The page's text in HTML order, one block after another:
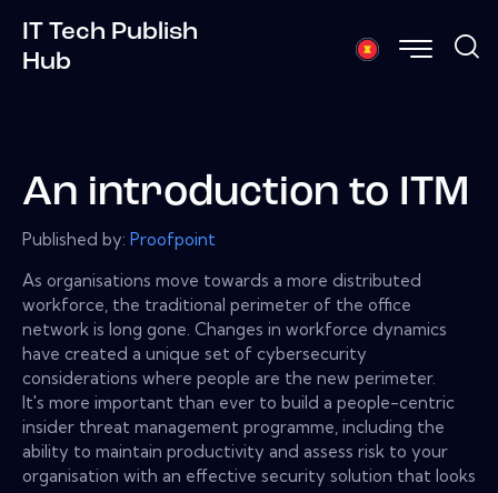
IT Tech Publish
Hub
An introduction to ITM
Published by: Proofpoint
As organisations move towards a more distributed
workforce, the traditional perimeter of the office
network is long gone. Changes in workforce dynamics
have created a unique set of cybersecurity
considerations where people are the new perimeter.
It's more important than ever to build a people-centric
insider threat management programme, including the
ability to maintain productivity and assess risk to your
organisation with an effective security solution that looks